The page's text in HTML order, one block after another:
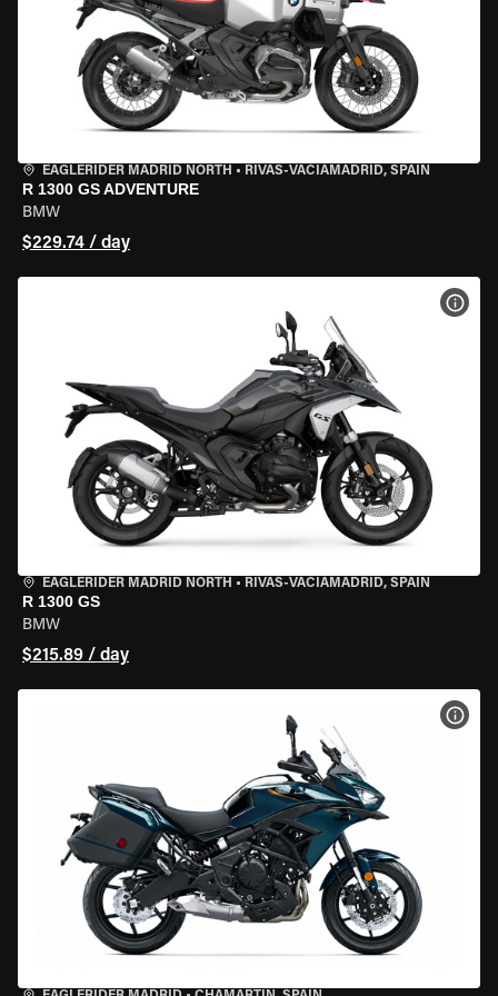
EAGLERIDER MADRID NORTH • RIVAS-VACIAMADRID, SPAIN
R 1300 GS ADVENTURE
BMW
$229.74 / day
EAGLERIDER MADRID NORTH • RIVAS-VACIAMADRID, SPAIN
R 1300 GS
BMW
$215.89 / day